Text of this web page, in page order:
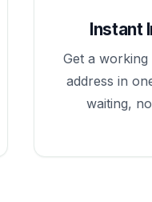
Instant
Get a working
address in
waiting,